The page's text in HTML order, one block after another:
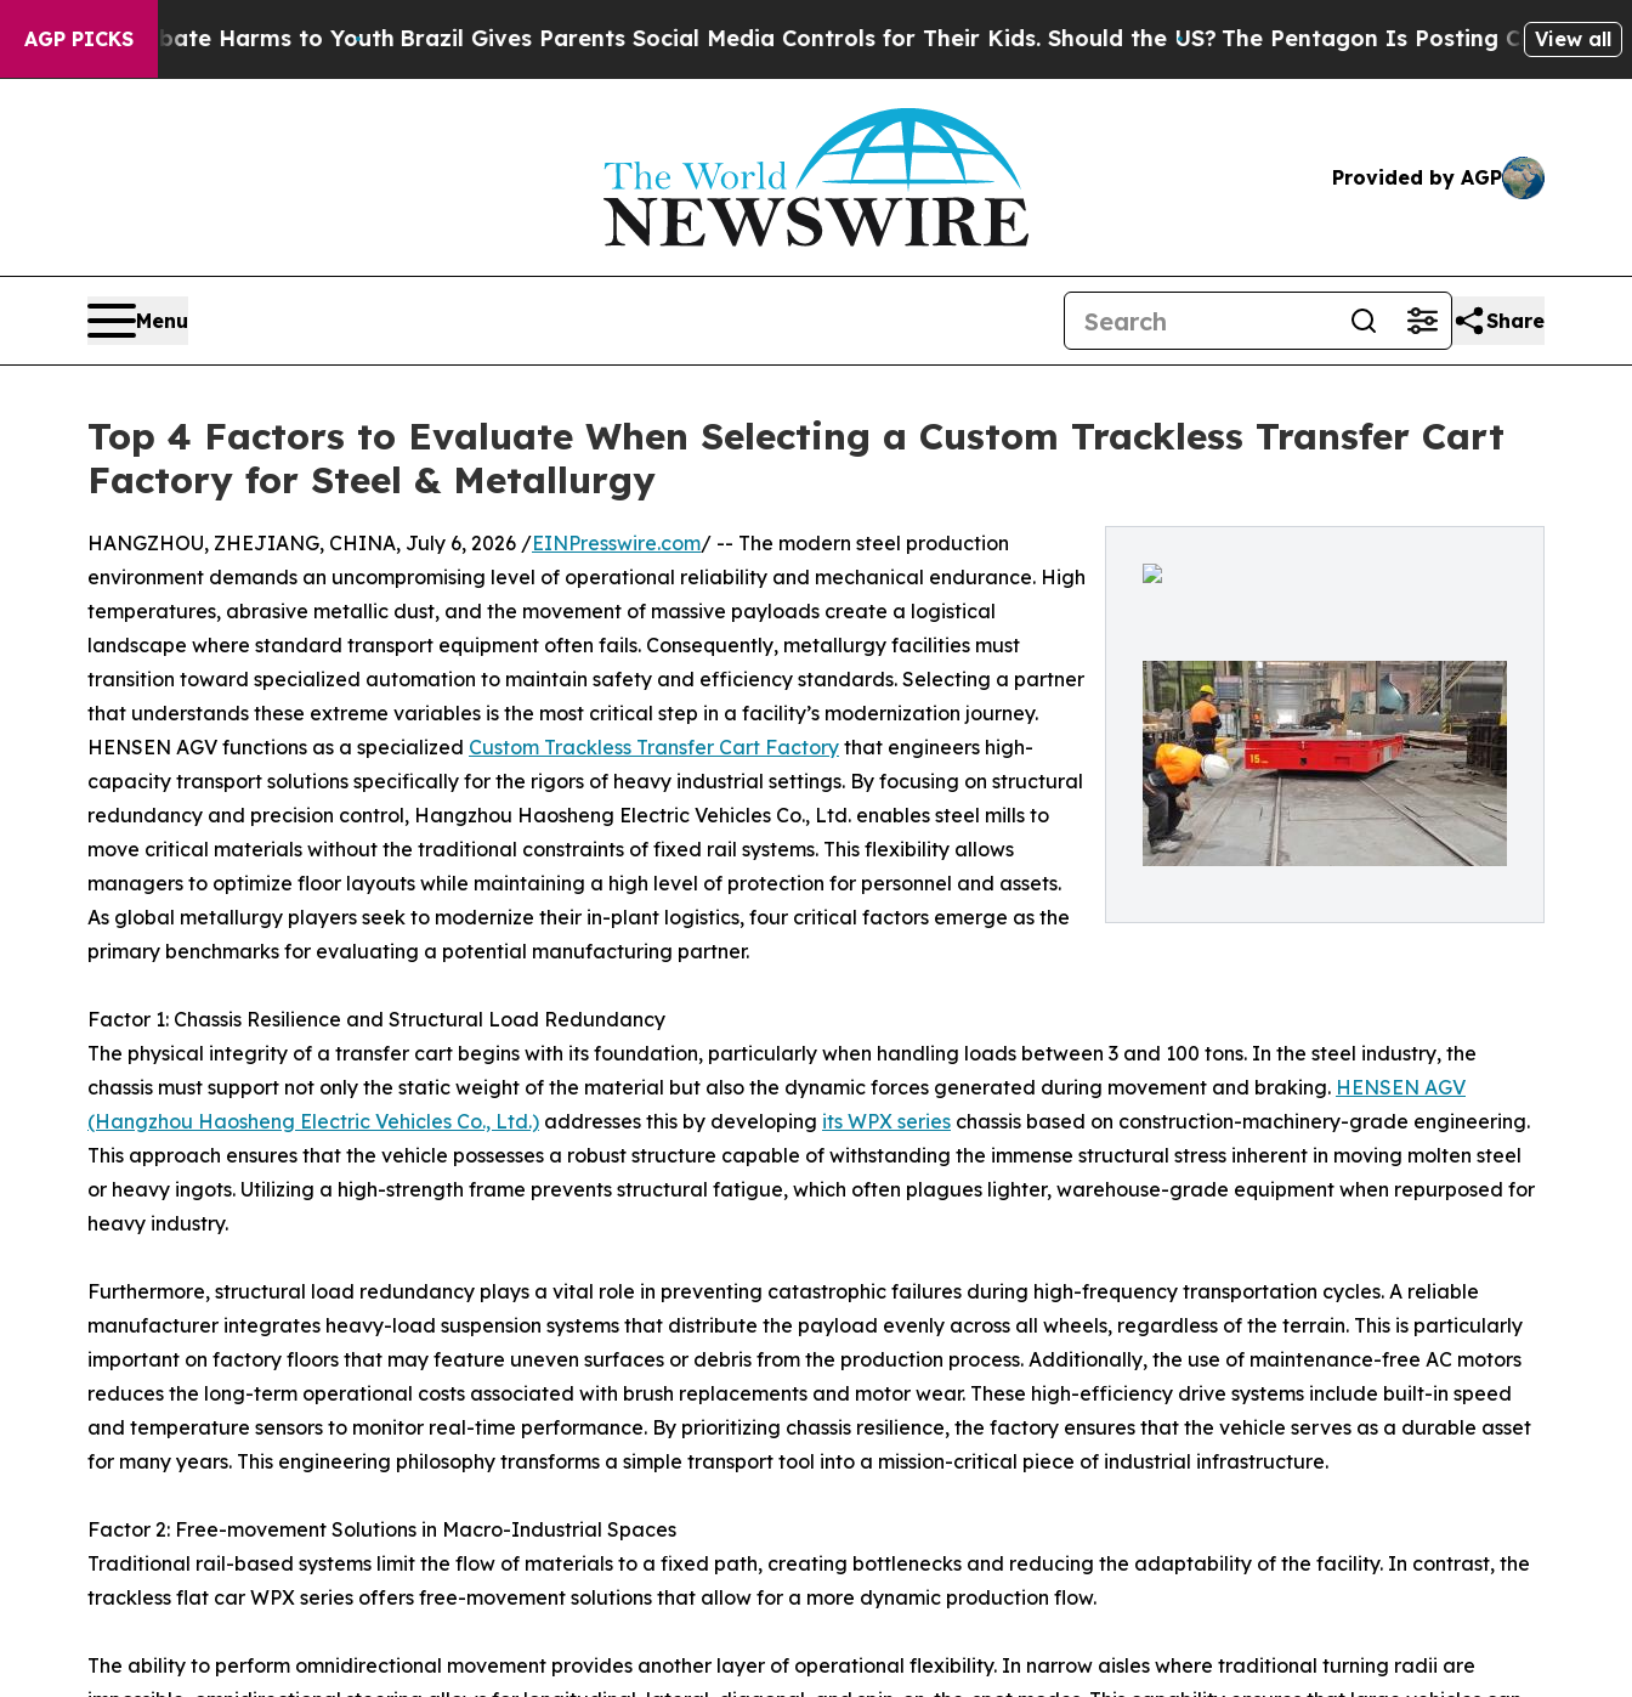
AGP PICKS
Abate Harms to YouthBrazil Gives Parents Social Media Controls for Their Kids. Should the US?The Pentagon Is Posting Cryptic BiblicalView all
Provided by AGP
Menu Share
Top 4 Factors to Evaluate When Selecting a Custom Trackless Transfer Cart
Factory for Steel & Metallurgy
HANGZHOU, ZHEJIANG, CHINA, July 6, 2026 /EINPresswire.com/ -- The modern steel production
environment demands an uncompromising level of operational reliability and mechanical endurance. High
temperatures, abrasive metallic dust, and the movement of massive payloads create a logistical
landscape where standard transport equipment often fails. Consequently, metallurgy facilities must
transition toward specialized automation to maintain safety and efficiency standards. Selecting a partner
that understands these extreme variables is the most critical step in a facility’s modernization journey.
HENSEN AGV functions as a specialized Custom Trackless Transfer Cart Factory that engineers high-
capacity transport solutions specifically for the rigors of heavy industrial settings. By focusing on structural
redundancy and precision control, Hangzhou Haosheng Electric Vehicles Co., Ltd. enables steel mills to
move critical materials without the traditional constraints of fixed rail systems. This flexibility allows
managers to optimize floor layouts while maintaining a high level of protection for personnel and assets.
As global metallurgy players seek to modernize their in-plant logistics, four critical factors emerge as the
primary benchmarks for evaluating a potential manufacturing partner.
Factor 1: Chassis Resilience and Structural Load Redundancy
The physical integrity of a transfer cart begins with its foundation, particularly when handling loads between 3 and 100 tons. In the steel industry, the
chassis must support not only the static weight of the material but also the dynamic forces generated during movement and braking. HENSEN AGV
(Hangzhou Haosheng Electric Vehicles Co., Ltd.) addresses this by developing its WPX series chassis based on construction-machinery-grade engineering.
This approach ensures that the vehicle possesses a robust structure capable of withstanding the immense structural stress inherent in moving molten steel
or heavy ingots. Utilizing a high-strength frame prevents structural fatigue, which often plagues lighter, warehouse-grade equipment when repurposed for
heavy industry.
Furthermore, structural load redundancy plays a vital role in preventing catastrophic failures during high-frequency transportation cycles. A reliable
manufacturer integrates heavy-load suspension systems that distribute the payload evenly across all wheels, regardless of the terrain. This is particularly
important on factory floors that may feature uneven surfaces or debris from the production process. Additionally, the use of maintenance-free AC motors
reduces the long-term operational costs associated with brush replacements and motor wear. These high-efficiency drive systems include built-in speed
and temperature sensors to monitor real-time performance. By prioritizing chassis resilience, the factory ensures that the vehicle serves as a durable asset
for many years. This engineering philosophy transforms a simple transport tool into a mission-critical piece of industrial infrastructure.
Factor 2: Free-movement Solutions in Macro-Industrial Spaces
Traditional rail-based systems limit the flow of materials to a fixed path, creating bottlenecks and reducing the adaptability of the facility. In contrast, the
trackless flat car WPX series offers free-movement solutions that allow for a more dynamic production flow.
The ability to perform omnidirectional movement provides another layer of operational flexibility. In narrow aisles where traditional turning radii are